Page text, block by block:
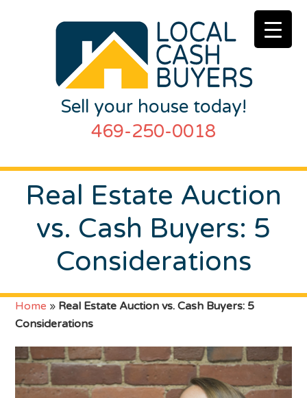
Sell your house today!
469-250-0018
Real Estate Auction
vs. Cash Buyers: 5
Considerations
Home » Real Estate Auction vs. Cash Buyers: 5
Considerations